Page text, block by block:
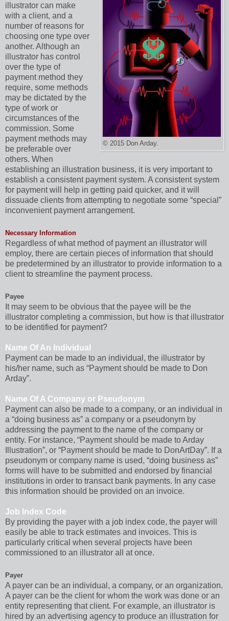
© 2015 Don Arday.
illustrator can make
with a client, and a
number of reasons for
choosing one type over
another. Although an
illustrator has control
over the type of
payment method they
require, some methods
may be dictated by the
type of work or
circumstances of the
commission. Some
payment methods may
be preferable over
others. When
establishing an illustration business, it is very important to
establish a consistent payment system. A consistent system
for payment will help in getting paid quicker, and it will
dissuade clients from attempting to negotiate some “special”
inconvenient payment arrangement.
Necessary Information
Regardless of what method of payment an illustrator will
employ, there are certain pieces of information that should
be predetermined by an illustrator to provide information to a
client to streamline the payment process.
Payee
It may seem to be obvious that the payee will be the
illustrator completing a commission, but how is that illustrator
to be identified for payment?
Name Of An Individual
Payment can be made to an individual, the illustrator by
his/her name, such as “Payment should be made to Don
Arday”.
Name Of A Company or Pseudonym
Payment can also be made to a company, or an individual in
a “doing business as” a company or a pseudonym by
addressing the payment to the name of the company or
entity. For instance, “Payment should be made to Arday
Illustration”, or “Payment should be made to DonArtDay”. If a
pseudonym or company name is used, “doing business as”
forms will have to be submitted and endorsed by financial
institutions in order to transact bank payments. In any case
this information should be provided on an invoice.
Job Index Code
By providing the payer with a job index code, the payer will
easily be able to track estimates and invoices. This is
particularly critical when several projects have been
commissioned to an illustrator all at once.
Payer
A payer can be an individual, a company, or an organization.
A payer can be the client for whom the work was done or an
entity representing that client. For example, an illustrator is
hired by an advertising agency to produce an illustration for